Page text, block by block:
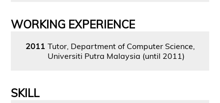
WORKING EXPERIENCE
2011 Tutor, Department of Computer Science,
Universiti Putra Malaysia (until 2011)
SKILL